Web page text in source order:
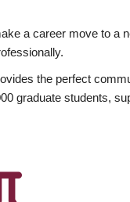
a career move to a
the perfect
graduate students,